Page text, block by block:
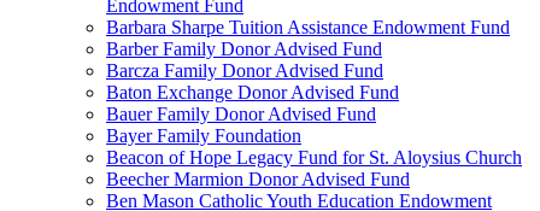
Endowment Fund
Barbara Sharpe Tuition Assistance Endowment Fund
Barber Family Donor Advised Fund
Barcza Family Donor Advised Fund
Baton Exchange Donor Advised Fund
Bauer Family Donor Advised Fund
Bayer Family Foundation
Beacon of Hope Legacy Fund for St. Aloysius Church
Beecher Marmion Donor Advised Fund
Ben Mason Catholic Youth Education Endowment